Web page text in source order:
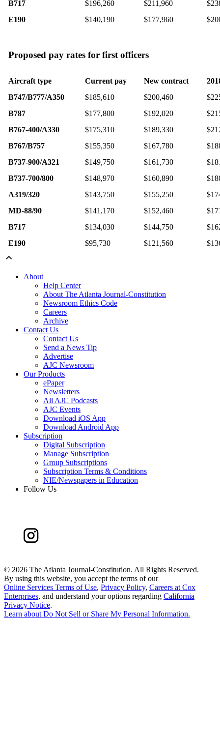
B717
$196,260 $211,960
E190
$140,190 $177,960
Proposed pay rates for first officers
Aircraft type Current pay New contract
B747/B777/A350
$185,610 $200,460
B787
$177,800 $192,020
B767-400/A330
$175,310 $189,330
B767/B757
$155,350 $167,780
B737-900/A321
$149,750 $161,730
B737-700/800
$148,970 $160,890
A319/320
$143,750 $155,250
MD-88/90
$141,170 $152,460
B717
$134,030 $144,750
E190
$95,730 $121,560
About
Help Center
About The Atlanta Journal-Constitution
Newsroom Ethics Code
Careers
Archive
Contact Us
Contact Us
Send a News Tip
Advertise
AJC Newsroom
Our Products
ePaper
Newsletters
All AJC Podcasts
AJC Events
Download iOS App
Download Android App
Subscription
Digital Subscription
Manage Subscription
Group Subscriptions
Subscription Terms & Conditions
NIE/Newspapers in Education
Follow Us
© 2026 The Atlanta Journal-Constitution. All Rights Reserved.
By using this website, you accept the terms of our
Online Services Terms of Use, Privacy Policy, Careers at Cox
Enterprises, and understand your options regarding California
Privacy Notice.
Learn about Do Not Sell or Share My Personal Information.